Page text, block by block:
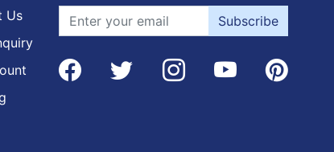
Us
Subscribe